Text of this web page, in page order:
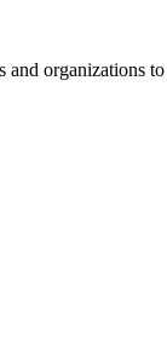
organizations